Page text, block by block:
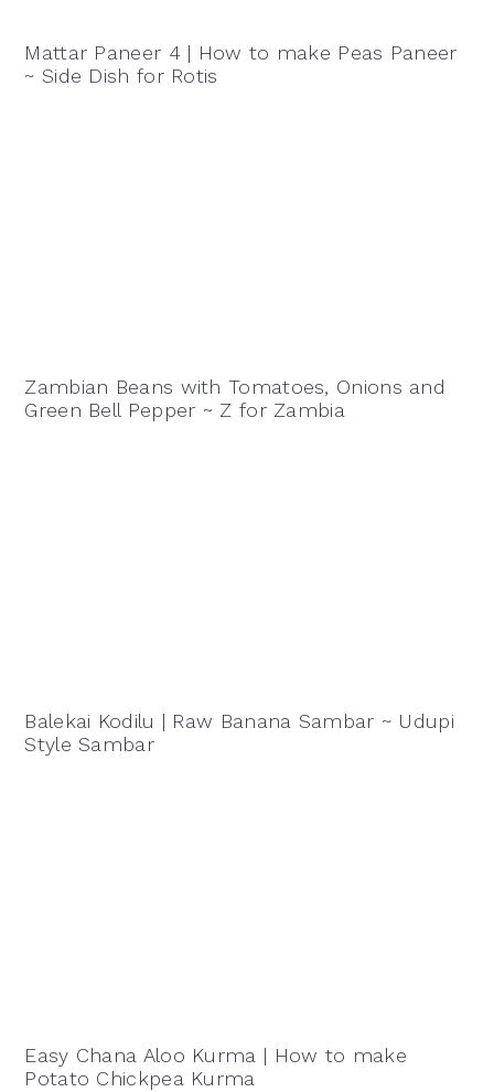
Mattar Paneer 4 | How to make Peas Paneer
~ Side Dish for Rotis
Zambian Beans with Tomatoes, Onions and
Green Bell Pepper ~ Z for Zambia
Balekai Kodilu | Raw Banana Sambar ~ Udupi
Style Sambar
Easy Chana Aloo Kurma | How to make
Potato Chickpea Kurma